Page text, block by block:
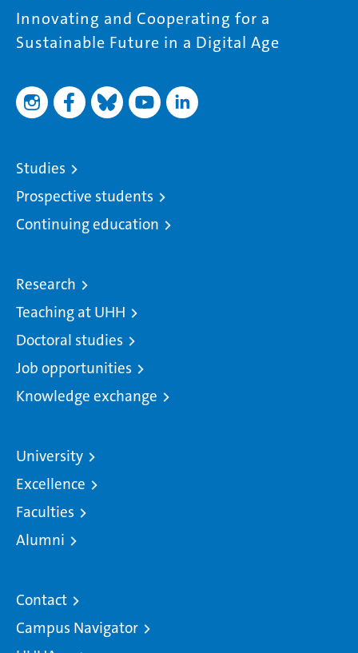
Innovating and Cooperating for a
Sustainable Future in a Digital Age
Studies
Prospective students
Continuing education
Research
Teaching at UHH
Doctoral studies
Job opportunities
Knowledge exchange
University
Excellence
Faculties
Alumni
Contact
Campus Navigator